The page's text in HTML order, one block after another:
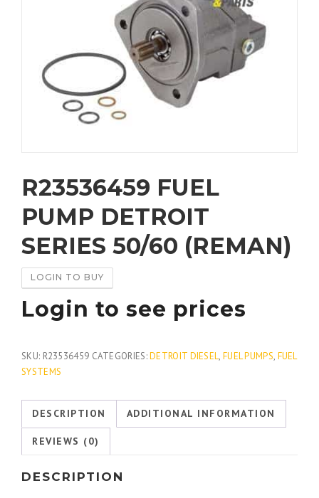
R23536459 FUEL
PUMP DETROIT
SERIES 50/60 (REMAN)
LOGIN TO BUY
Login to see prices
SKU: R23536459 CATEGORIES:DETROIT DIESEL, FUEL PUMPS, FUEL
SYSTEMS
DESCRIPTION ADDITIONAL INFORMATION
REVIEWS (0)
DESCRIPTION